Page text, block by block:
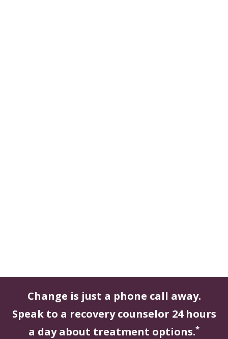
Change is just a phone call away.
Speak to a recovery counselor 24 hours
a day about treatment options.*